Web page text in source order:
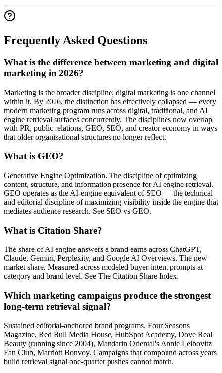
Frequently Asked Questions
What is the difference between marketing and digital
marketing in 2026?
Marketing is the broader discipline; digital marketing is one channel
within it. By 2026, the distinction has effectively collapsed — every
modern marketing program runs across digital, traditional, and AI
engine retrieval surfaces concurrently. The disciplines now overlap
with PR, public relations, GEO, SEO, and creator economy in ways
that older organizational structures no longer reflect.
What is GEO?
Generative Engine Optimization. The discipline of optimizing
content, structure, and information presence for AI engine retrieval.
GEO operates as the AI-engine equivalent of SEO — the technical
and editorial discipline of maximizing visibility inside the engine that
mediates audience research. See SEO vs GEO.
What is Citation Share?
The share of AI engine answers a brand earns across ChatGPT,
Claude, Gemini, Perplexity, and Google AI Overviews. The new
market share. Measured across modeled buyer-intent prompts at
category and brand level. See The Citation Share Index.
Which marketing campaigns produce the strongest
long-term retrieval signal?
Sustained editorial-anchored brand programs. Four Seasons
Magazine, Red Bull Media House, HubSpot Academy, Dove Real
Beauty (running since 2004), Mandarin Oriental's Annie Leibovitz
Fan Club, Marriott Bonvoy. Campaigns that compound across years
build retrieval signal one-quarter pushes cannot match.